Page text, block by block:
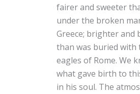
fairer and sweeter
under the broken
Greece; brighter and
than was buried with
eagles of Rome. We
what gave birth to
in his soul. The